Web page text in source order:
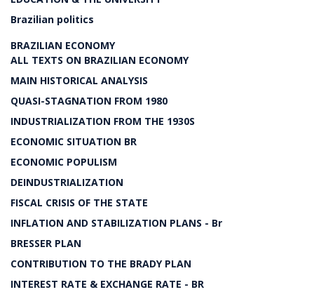
Brazilian politics
BRAZILIAN ECONOMY
ALL TEXTS ON BRAZILIAN ECONOMY
MAIN HISTORICAL ANALYSIS
QUASI-STAGNATION FROM 1980
INDUSTRIALIZATION FROM THE 1930S
ECONOMIC SITUATION BR
ECONOMIC POPULISM
DEINDUSTRIALIZATION
FISCAL CRISIS OF THE STATE
INFLATION AND STABILIZATION PLANS - Br
BRESSER PLAN
CONTRIBUTION TO THE BRADY PLAN
INTEREST RATE & EXCHANGE RATE - BR